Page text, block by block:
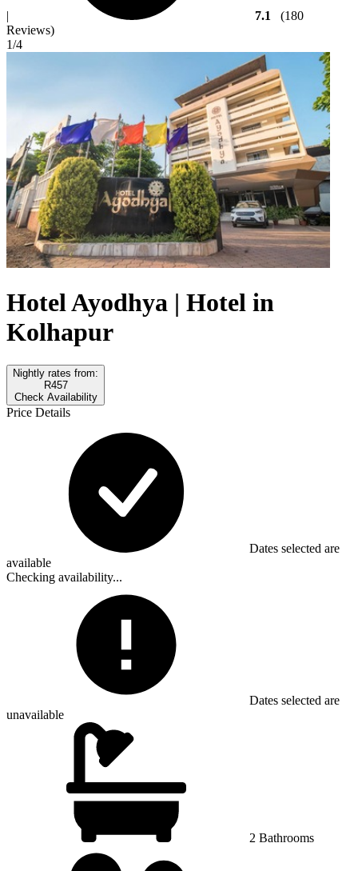
| 7.1
(180
Reviews)
1/4
Hotel Ayodhya | Hotel in
Kolhapur
Nightly rates from:
R457
Check Availability
Price Details
Dates selected are
available
Checking availability...
Dates selected are
unavailable
2 Bathrooms